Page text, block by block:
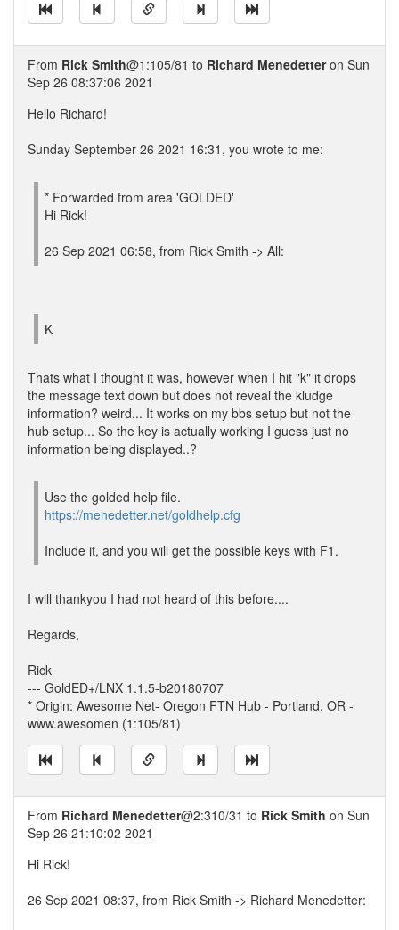
From Rick Smith@1:105/81 to Richard Menedetteron Sun
Sep 26 08:37:06 2021
Hello Richard!
Sunday September 26 2021 16:31, you wrote to me:
* Forwarded from area 'GOLDED'
Hi Rick!
26 Sep 2021 06:58, from Rick Smith -> All:
K
Thats what I thought it was, however when I hit "k" it drops
the message text down but does not reveal the kludge
information? weird... It works on my bbs setup but not the
hub setup... So the key is actually working I guess just no
information being displayed..?
Use the golded help file.
https://menedetter.net/goldhelp.cfg
Include it, and you will get the possible keys with F1.
I will thankyou I had not heard of this before....
Regards,
Rick
--- GoldED+/LNX 1.1.5-b20180707
* Origin: Awesome Net- Oregon FTN Hub - Portland, OR -
www.awesomen (1:105/81)
From Richard Menedetter@2:310/31 to Rick Smith on Sun
Sep 26 21:10:02 2021
Hi Rick!
26 Sep 2021 08:37, from Rick Smith -> Richard Menedetter: